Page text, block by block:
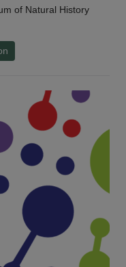
of Natural History